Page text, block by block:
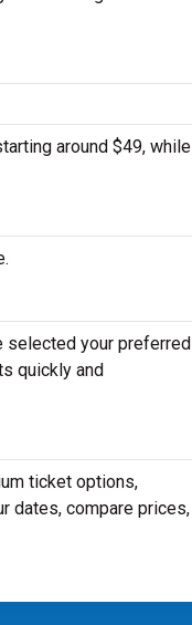
around $49, while
selected your preferred
quickly and
ticket options,
dates, compare prices,